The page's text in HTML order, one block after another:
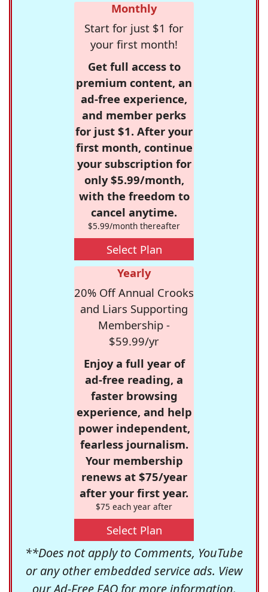
Monthly
Start for just $1 for
your first month!
Get full access to
premium content, an
ad-free experience,
and member perks
for just $1. After your
first month, continue
your subscription for
only $5.99/month,
with the freedom to
cancel anytime.
$5.99/month thereafter
Select Plan
Yearly
20% Off Annual Crooks
and Liars Supporting
Membership -
$59.99/yr
Enjoy a full year of
ad-free reading, a
faster browsing
experience, and help
power independent,
fearless journalism.
Your membership
renews at $75/year
after your first year.
$75 each year after
Select Plan
**Does not apply to Comments, YouTube
or any other embedded service ads. View